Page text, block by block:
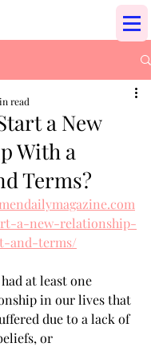
a New
With a
Terms?
read
a-new-relationship-
and-terms/
at least one
in our lives that
due to a lack of
or